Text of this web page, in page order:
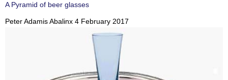
A Pyramid of beer glasses
Peter Adamis Abalinx 4 February 2017